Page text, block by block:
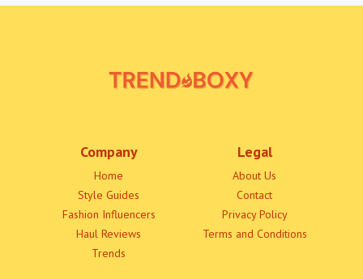
Company
Home
Style Guides
Fashion Influencers
Haul Reviews
Trends
Legal
About Us
Contact
Privacy Policy
Terms and Conditions